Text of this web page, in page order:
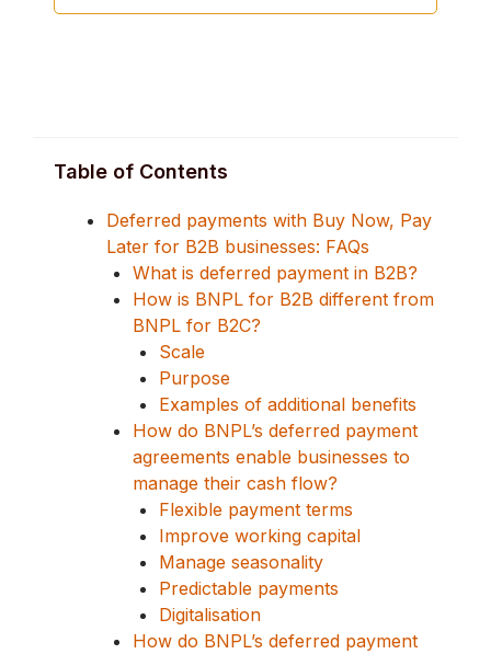
Table of Contents
Deferred payments with Buy Now, Pay
Later for B2B businesses: FAQs
What is deferred payment in B2B?
How is BNPL for B2B different from
BNPL for B2C?
Scale
Purpose
Examples of additional benefits
How do BNPL’s deferred payment
agreements enable businesses to
manage their cash flow?
Flexible payment terms
Improve working capital
Manage seasonality
Predictable payments
Digitalisation
How do BNPL’s deferred payment